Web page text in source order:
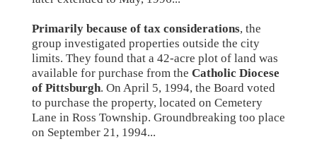
Primarily because of tax considerations, the
group investigated properties outside the city
limits. They found that a 42-acre plot of land was
available for purchase from the Catholic Diocese
of Pittsburgh. On April 5, 1994, the Board voted
to purchase the property, located on Cemetery
Lane in Ross Township. Groundbreaking too place
on September 21, 1994...